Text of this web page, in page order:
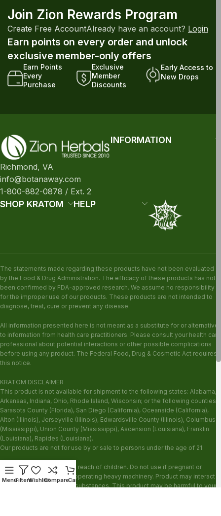
Join Zion Rewards Program
Create Free AccountAlready have an account? Login
Earn points on every order and unlock
exclusive member-only offers
Earn Points
Every
Purchase
Exclusive
Member
Discounts
Early Access to
New Drops
Richmond, VA
info@botanaway.com
1-800-882-0878 / Ext. 2
INFORMATION
SHOP KRATOM HELP
The statements made regarding these products have not been evaluated
by the Food & Drug Administration. The efficacy of these products has not
been confirmed by FDA-approved research. We assume no responsibility
for the improper use of our products. These products are not intended to
diagnose, treat, cure or prevent any disease.
All information presented here is not meant as a substitute for or alternative
to information from health care practitioners. Please consult your health care
professional about potential interactions or other possible complications
before using any product. The Federal Food, Drug & Cosmetic Act requires
this notice.
KRATOM DISCLAIMER
This product is not available for shipment to the following states: Alabama,
Arkansas, Indiana, Ohio, Rhode Island, Wisconsin; or the following counties:
Sarasota County (Florida), San Diego (California), Oceanside (California),
Alton (Illinois), Jerseyville (Illinois), Edwardsville County (Illinois), Columbus
(Mississippi), Union County (Mississippi), Ascension (Louisiana), Franklin
(Louisiana), Rapides (Louisiana).
Our products are not for use by or sale to persons under the age of 21.
WARNING: Keep out of the reach of children. Do not use if pregnant or
nursing. Do not use while operating heavy machinery. Product may interact
with other medications or substances. This product may be harmful to your
MenuFiltersWishlistCompareCart